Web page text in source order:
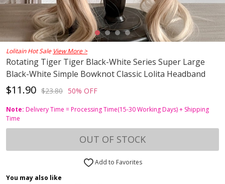
Lolitain Hot Sale View More >
Rotating Tiger Tiger Black-White Series Super Large
Black-White Simple Bowknot Classic Lolita Headband
$11.90 $23.80 50% OFF
Note: Delivery Time = Processing Time(15-30 Working Days) + Shipping
Time
OUT OF STOCK
Add to Favorites
You may also like